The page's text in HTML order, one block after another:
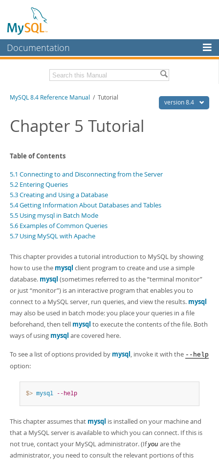
Documentation
MySQL Enterprise
Workbench
InnoDB Cluster
MySQL NDB Cluster
Connectors
More
MySQL.com
Downloads
Developer Zone
Related Documentation
Download this Manual
PDF (US Ltr)- 40.2Mb
Man Pages (TGZ)- 261.9Kb
Man Pages (Zip)- 367.5Kb
Info (Gzip)
- 4.0Mb
- 4.0Mb
version 8.4
MySQL 8.4 Reference Manual / Tutorial
Chapter 5 Tutorial
Table of Contents
5.1 Connecting to and Disconnecting from the Server
5.2 Entering Queries
5.3 Creating and Using a Database
5.4 Getting Information About Databases and Tables
5.5 Using mysql in Batch Mode
5.6 Examples of Common Queries
5.7 Using MySQL with Apache
This chapter provides a tutorial introduction to MySQL by showing
how to use the mysql client program to create and use a simple
database. mysql (sometimes referred to as the“terminal monitor”
or just“monitor”) is an interactive program that enables you to
connect to a MySQL server, run queries, and view the results. mysql
may also be used in batch mode: you place your queries in a file
beforehand, then tell mysql to execute the contents of the file. Both
ways of using mysql are covered here.
To see a list of options provided by mysql, invoke it with the --help
option:
$> mysql --help
This chapter assumes that mysql is installed on your machine and
that a MySQL server is available to which you can connect. If this is
not true, contact your MySQL administrator. (Ifyou are the
administrator, you need to consult the relevant portions of this